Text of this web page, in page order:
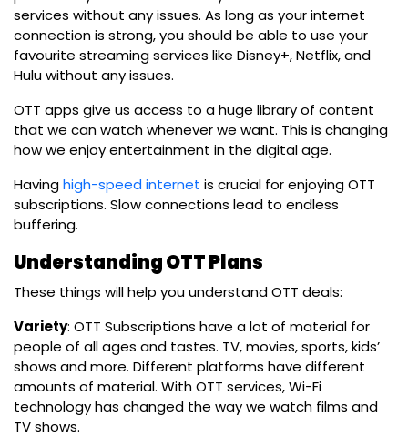
services without any issues. As long as your internet
connection is strong, you should be able to use your
favourite streaming services like Disney+, Netflix, and
Hulu without any issues.
OTT apps give us access to a huge library of content
that we can watch whenever we want. This is changing
how we enjoy entertainment in the digital age.
Havinghigh-speed internet is crucial for enjoying OTT
subscriptions. Slow connections lead to endless
buffering.
Understanding OTT Plans
These things will help you understand OTT deals:
Variety: OTT Subscriptions have a lot of material for
people of all ages and tastes. TV, movies, sports, kids’
shows and more. Different platforms have different
amounts of material. With OTT services,Wi-Fi
technologyhas changed the way we watch films and
TV shows.